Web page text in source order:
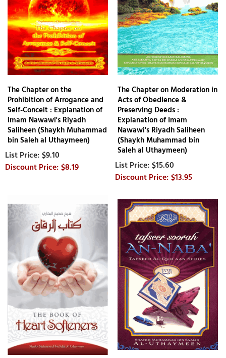
The Chapter on the
Prohibition of Arrogance and
Self-Conceit : Explanation of
Imam Nawawi's Riyadh
Saliheen (Shaykh Muhammad
bin Saleh al Uthaymeen)
$9.10
$8.19
The Chapter on Moderation in
Acts of Obedience &
Preserving Deeds :
Explanation of Imam
Nawawi's Riyadh Saliheen
(Shaykh Muhammad bin
Saleh al Uthaymeen)
$15.60
$13.95